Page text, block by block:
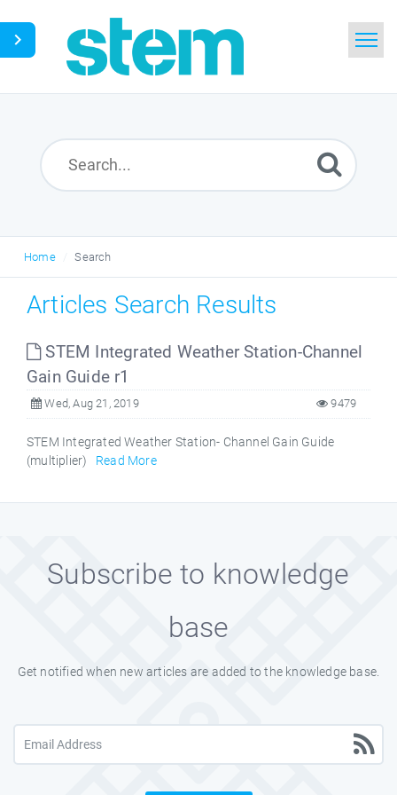
Search
Glossary
English
Home Search
Articles Search Results
STEM Integrated Weather Station-Channel
Gain Guide r1
Wed, Aug 21, 2019 9479
STEM Integrated Weather Station- Channel Gain Guide
(multiplier) Read More
Subscribe to knowledge
base
Get notified when new articles are added to the knowledge base.